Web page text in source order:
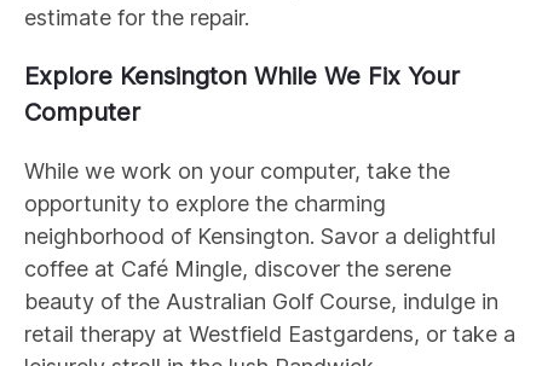
estimate for the repair.
Explore Kensington While We Fix Your
Computer
While we work on your computer, take the
opportunity to explore the charming
neighborhood of Kensington. Savor a delightful
coffee at Café Mingle, discover the serene
beauty of the Australian Golf Course, indulge in
retail therapy at Westfield Eastgardens, or take a